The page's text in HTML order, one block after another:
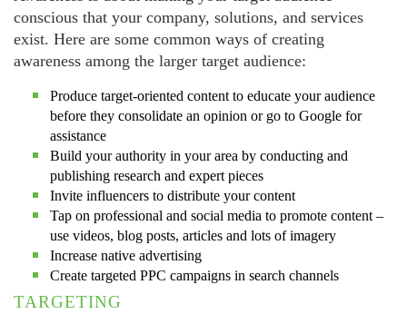
conscious that your company, solutions, and services
exist. Here are some common ways of creating
awareness among the larger target audience:
Produce target-oriented content to educate your audience
before they consolidate an opinion or go to Google for
assistance
Build your authority in your area by conducting and
publishing research and expert pieces
Invite influencers to distribute your content
Tap on professional and social media to promote content –
use videos, blog posts, articles and lots of imagery
Increase native advertising
Create targeted PPC campaigns in search channels
TARGETING